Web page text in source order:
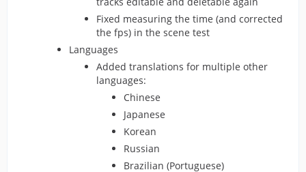
Fixed measuring the time (and corrected
the fps) in the scene test
Languages
Added translations for multiple other
languages:
Chinese
Japanese
Korean
Russian
Brazilian (Portuguese)